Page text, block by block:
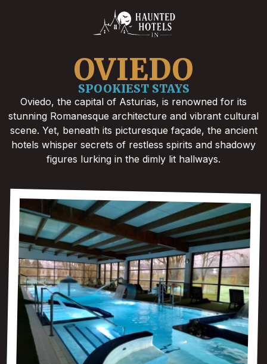
OVIEDO
SPOOKIEST STAYS
Oviedo, the capital of Asturias, is renowned for its
stunning Romanesque architecture and vibrant cultural
scene. Yet, beneath its picturesque façade, the ancient
hotels whisper secrets of restless spirits and shadowy
figures lurking in the dimly lit hallways.